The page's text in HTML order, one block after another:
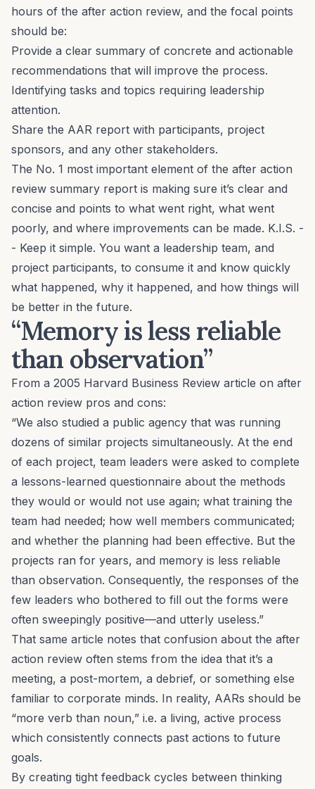
hours of the after action review, and the focal points
should be:
Provide a clear summary of concrete and actionable
recommendations that will improve the process.
Identifying tasks and topics requiring leadership
attention.
Share the AAR report with participants, project
sponsors, and any other stakeholders.
The No. 1 most important element of the after action
review summary report is making sure it’s clear and
concise and points to what went right, what went
poorly, and where improvements can be made. K.I.S. -
- Keep it simple. You want a leadership team, and
project participants, to consume it and know quickly
what happened, why it happened, and how things will
be better in the future.
“Memory is less reliable
than observation”
From a 2005 Harvard Business Review article on after
action review pros and cons:
“We also studied a public agency that was running
dozens of similar projects simultaneously. At the end
of each project, team leaders were asked to complete
a lessons-learned questionnaire about the methods
they would or would not use again; what training the
team had needed; how well members communicated;
and whether the planning had been effective. But the
projects ran for years, and memory is less reliable
than observation. Consequently, the responses of the
few leaders who bothered to fill out the forms were
often sweepingly positive—and utterly useless.”
That same article notes that confusion about the after
action review often stems from the idea that it’s a
meeting, a post-mortem, a debrief, or something else
familiar to corporate minds. In reality, AARs should be
“more verb than noun,” i.e. a living, active process
which consistently connects past actions to future
goals.
By creating tight feedback cycles between thinking